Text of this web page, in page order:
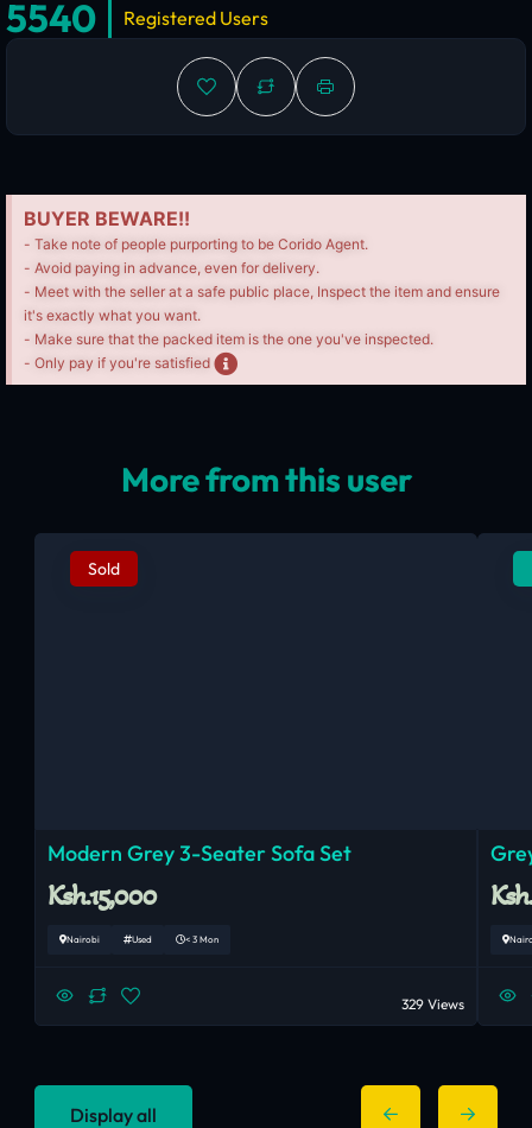
5540 Registered Users
BUYER BEWARE!!
- Take note of people purporting to be Corido Agent.
- Avoid paying in advance, even for delivery.
- Meet with the seller at a safe public place, Inspect the item and ensure
it's exactly what you want.
- Make sure that the packed item is the one you've inspected.
- Only pay if you're satisfied
More from this user
Sold
Modern Grey 3-Seater Sofa Set
Ksh.15,000
Nairobi Used < 3 Mon
329 Views
Display all